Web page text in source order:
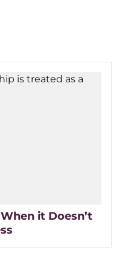
it Doesn’t